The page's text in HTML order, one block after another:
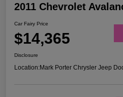
2011 Chevrolet
Car Fairy Price
$14,365
Disclosure
Location:Mark Porter Chrysler Jeep